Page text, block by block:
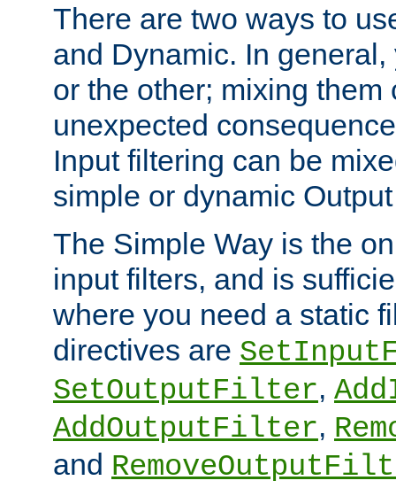
There are two ways to
and Dynamic. In
or the other; mixing them
unexpected
Input filtering can be
simple or dynamic
The Simple Way is the
input filters, and is
where you need a static
directives are
SetOutputFilter,
AddOutputFilter,
and